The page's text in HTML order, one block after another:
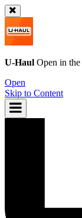
U-Haul Open in the
Open
Skip to Content